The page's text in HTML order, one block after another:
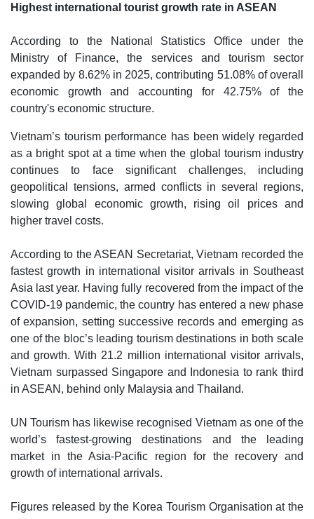
Highest international tourist growth rate in ASEAN
According to the National Statistics Office under the
Ministry of Finance, the services and tourism sector
expanded by 8.62% in 2025, contributing 51.08% of overall
economic growth and accounting for 42.75% of the
country's economic structure.
Vietnam’s tourism performance has been widely regarded
as a bright spot at a time when the global tourism industry
continues to face significant challenges, including
geopolitical tensions, armed conflicts in several regions,
slowing global economic growth, rising oil prices and
higher travel costs.
According to the ASEAN Secretariat, Vietnam recorded the
fastest growth in international visitor arrivals in Southeast
Asia last year. Having fully recovered from the impact of the
COVID-19 pandemic, the country has entered a new phase
of expansion, setting successive records and emerging as
one of the bloc’s leading tourism destinations in both scale
and growth. With 21.2 million international visitor arrivals,
Vietnam surpassed Singapore and Indonesia to rank third
in ASEAN, behind only Malaysia and Thailand.
UN Tourism has likewise recognised Vietnam as one of the
world’s fastest-growing destinations and the leading
market in the Asia-Pacific region for the recovery and
growth of international arrivals.
Figures released by the Korea Tourism Organisation at the